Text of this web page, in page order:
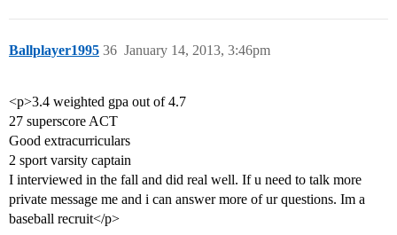
Ballplayer1995 January 14, 2013, 3:46pm
36
<p>3.4 weighted gpa out of 4.7
27 superscore ACT
Good extracurriculars
2 sport varsity captain
I interviewed in the fall and did real well. If u need to talk more
private message me and i can answer more of ur questions. Im a
baseball recruit</p>